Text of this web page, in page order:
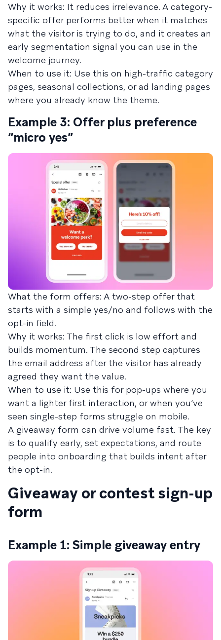
Why it works: It reduces irrelevance. A category-
specific offer performs better when it matches
what the visitor is trying to do, and it creates an
early segmentation signal you can use in the
welcome journey.
When to use it: Use this on high-traffic category
pages, seasonal collections, or ad landing pages
where you already know the theme.
Example 3: Offer plus preference
“micro yes”
What the form offers: A two-step offer that
starts with a simple yes/no and follows with the
opt-in field.
Why it works: The first click is low effort and
builds momentum. The second step captures
the email address after the visitor has already
agreed they want the value.
When to use it: Use this for pop-ups where you
want a lighter first interaction, or when you’ve
seen single-step forms struggle on mobile.
A giveaway form can drive volume fast. The key
is to qualify early, set expectations, and route
people into onboarding that builds intent after
the opt-in.
Giveaway or contest sign-up
form
Example 1: Simple giveaway entry